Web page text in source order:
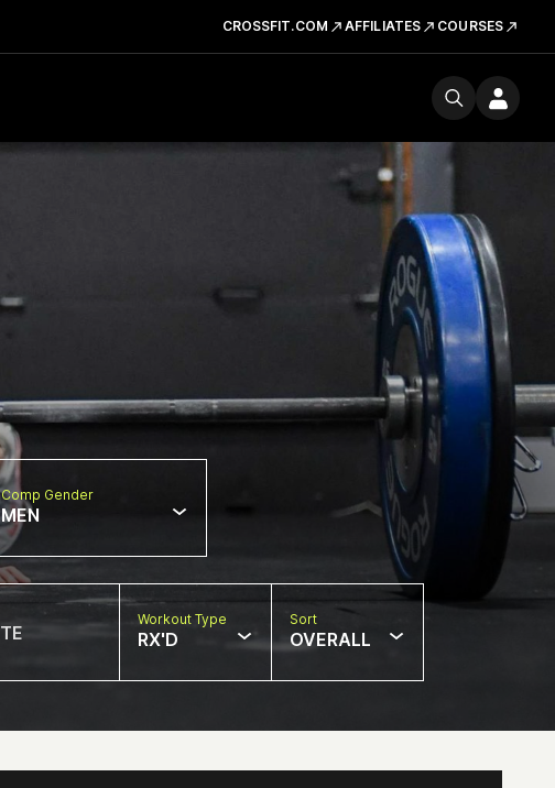
CROSSFIT.COM AFFILIATES COURSES
Comp Gender
MEN
Workout Type
RX'D
Sort
OVERALL